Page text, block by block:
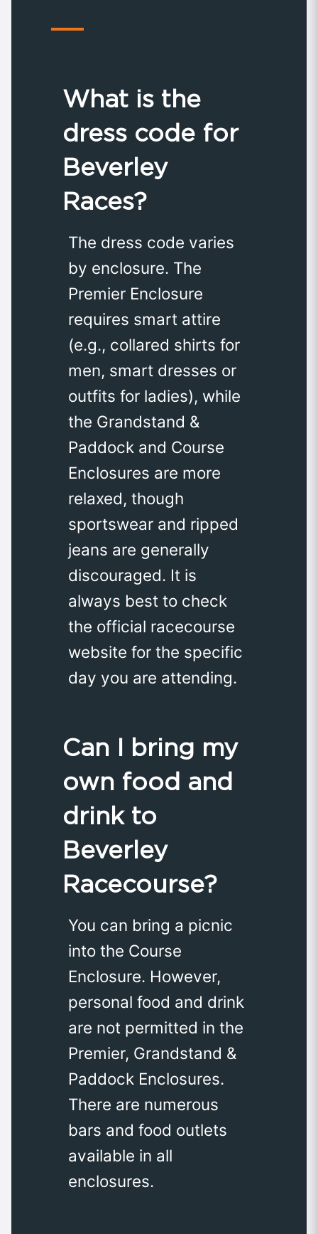
What is the
dress code for
Beverley
Races?
The dress code varies
by enclosure. The
Premier Enclosure
requires smart attire
(e.g., collared shirts for
men, smart dresses or
outfits for ladies), while
the Grandstand &
Paddock and Course
Enclosures are more
relaxed, though
sportswear and ripped
jeans are generally
discouraged. It is
always best to check
the official racecourse
website for the specific
day you are attending.
Can I bring my
own food and
drink to
Beverley
Racecourse?
You can bring a picnic
into the Course
Enclosure. However,
personal food and drink
are not permitted in the
Premier, Grandstand &
Paddock Enclosures.
There are numerous
bars and food outlets
available in all
enclosures.